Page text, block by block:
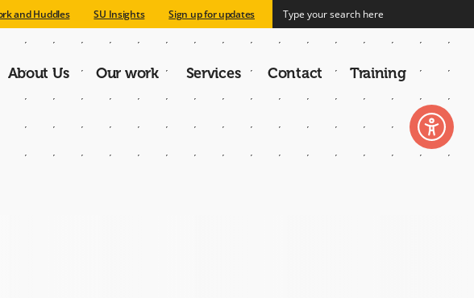
and Huddles SU Insights Sign up for updates
About Us Our work Services Contact Training